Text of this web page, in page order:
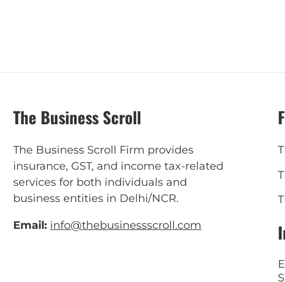
The Business Scroll
The Business Scroll Firm provides
insurance, GST, and income tax-related
services for both individuals and
business entities in Delhi/NCR.
Email: info@thebusinessscroll.com